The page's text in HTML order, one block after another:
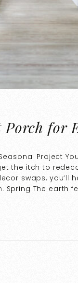
for
Project
the itch to
swaps, you’ll
The earth